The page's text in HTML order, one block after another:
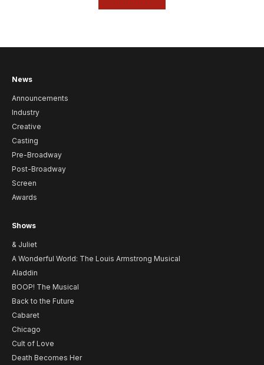
News
Announcements
Industry
Creative
Casting
Pre-Broadway
Post-Broadway
Screen
Awards
Shows
& Juliet
A Wonderful World: The Louis Armstrong Musical
Aladdin
BOOP! The Musical
Back to the Future
Cabaret
Chicago
Cult of Love
Death Becomes Her